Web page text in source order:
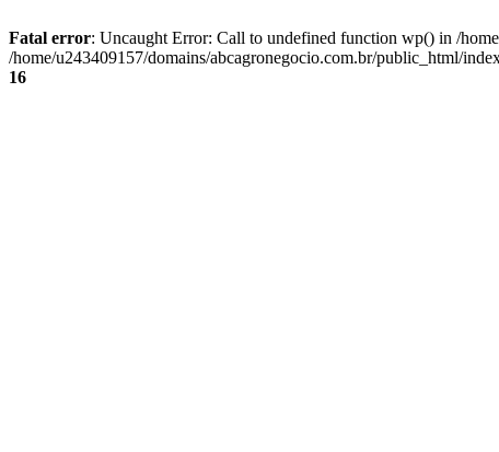
Fatal error: Uncaught Error: Call to undefined function wp() in /
/home/u243409157/domains/abcagronegocio.com.br/public_html/
16